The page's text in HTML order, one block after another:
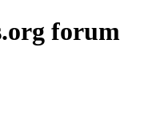
forum